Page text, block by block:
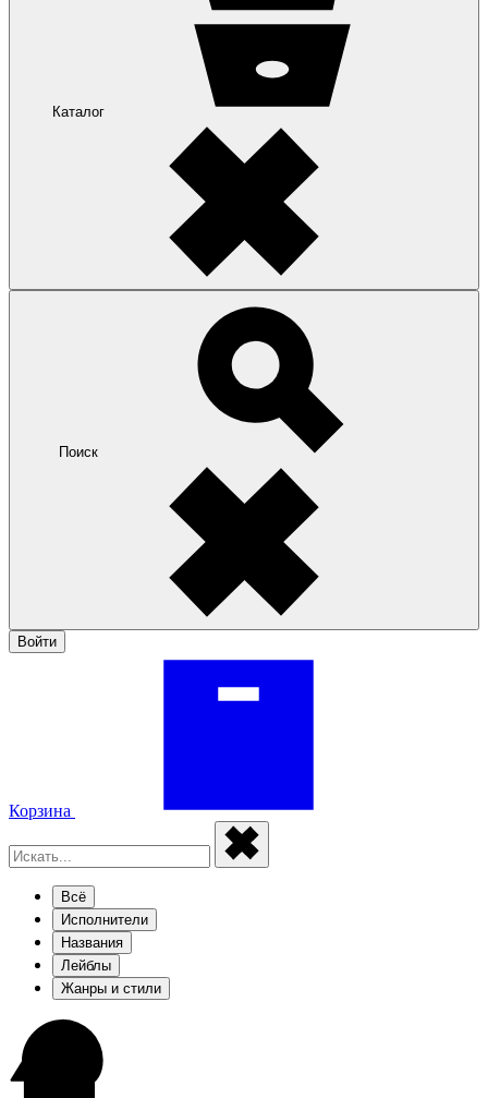
Каталог
Поиск
Войти
Корзина
Всё
Исполнители
Названия
Лейблы
Жанры и стили